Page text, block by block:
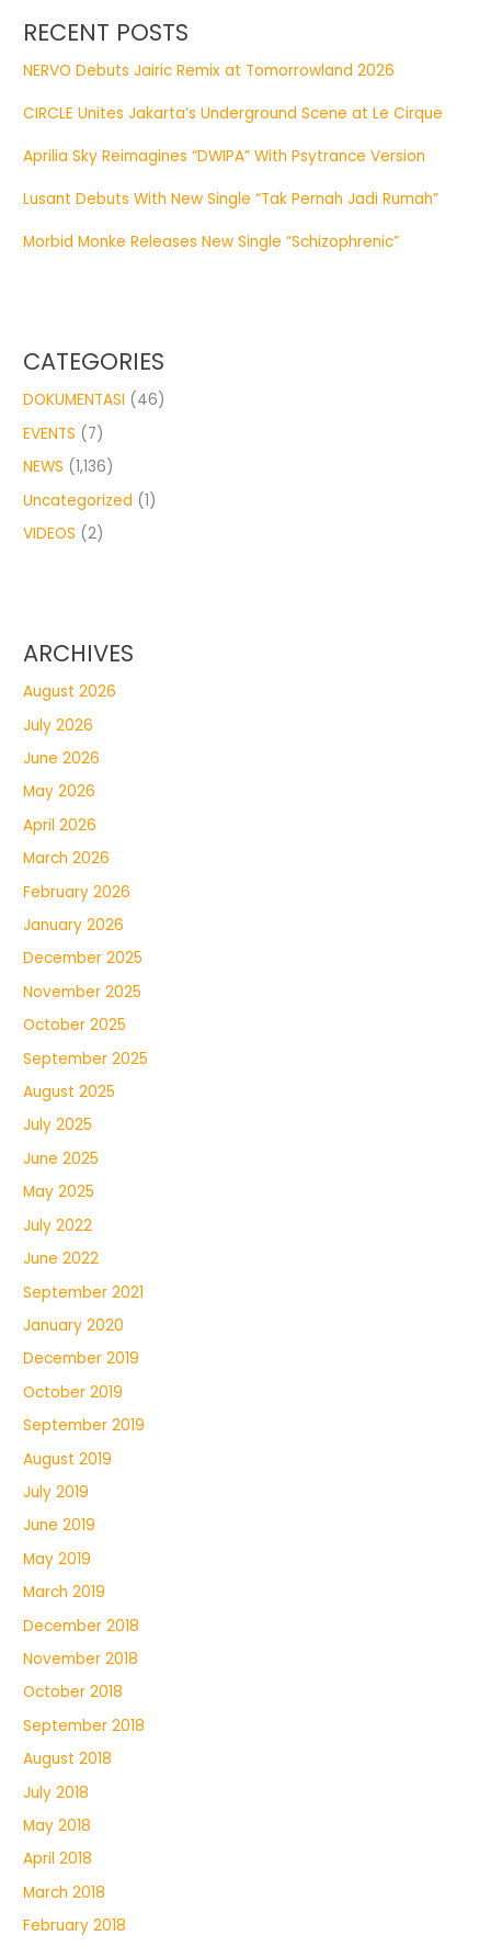
RECENT POSTS
NERVO Debuts Jairic Remix at Tomorrowland 2026
CIRCLE Unites Jakarta’s Underground Scene at Le Cirque
Aprilia Sky Reimagines “DWIPA” With Psytrance Version
Lusant Debuts With New Single “Tak Pernah Jadi Rumah”
Morbid Monke Releases New Single “Schizophrenic”
CATEGORIES
DOKUMENTASI (46)
EVENTS (7)
NEWS (1,136)
Uncategorized (1)
VIDEOS (2)
ARCHIVES
August 2026
July 2026
June 2026
May 2026
April 2026
March 2026
February 2026
January 2026
December 2025
November 2025
October 2025
September 2025
August 2025
July 2025
June 2025
May 2025
July 2022
June 2022
September 2021
January 2020
December 2019
October 2019
September 2019
August 2019
July 2019
June 2019
May 2019
March 2019
December 2018
November 2018
October 2018
September 2018
August 2018
July 2018
May 2018
April 2018
March 2018
February 2018